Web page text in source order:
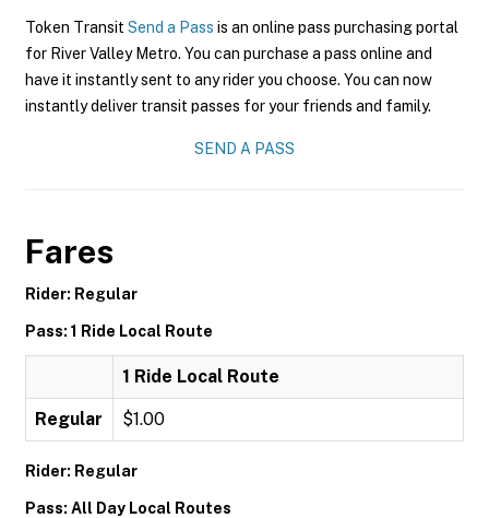
Token Transit Send a Pass is an online pass purchasing portal
for River Valley Metro. You can purchase a pass online and
have it instantly sent to any rider you choose. You can now
instantly deliver transit passes for your friends and family.
SEND A PASS
Fares
Rider: Regular
Pass: 1 Ride Local Route
1 Ride Local Route
Regular $1.00
Rider: Regular
Pass: All Day Local Routes